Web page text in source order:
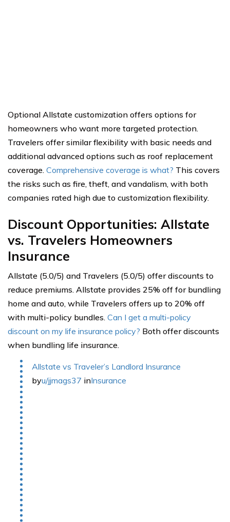
Optional Allstate customization offers options for
homeowners who want more targeted protection.
Travelers offer similar flexibility with basic needs and
additional advanced options such as roof replacement
coverage. Comprehensive coverage is what? This covers
the risks such as fire, theft, and vandalism, with both
companies rated high due to customization flexibility.
Discount Opportunities: Allstate
vs. Travelers Homeowners
Insurance
Allstate (5.0/5) and Travelers (5.0/5) offer discounts to
reduce premiums. Allstate provides 25% off for bundling
home and auto, while Travelers offers up to 20% off
with multi-policy bundles. Can I get a multi-policy
discount on my life insurance policy? Both offer discounts
when bundling life insurance.
Allstate vs Traveler’s Landlord Insurance
byu/jjmags37 inInsurance